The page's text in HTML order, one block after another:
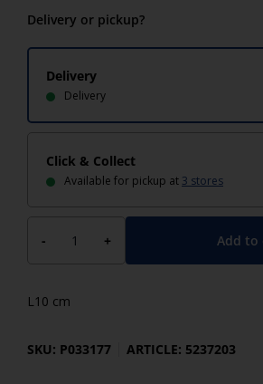
Delivery or pickup?
Delivery
Delivery
Click & Collect
Available for pickup at 3 stores
- + Add to
L10 cm
SKU: P033177 ARTICLE: 5237203